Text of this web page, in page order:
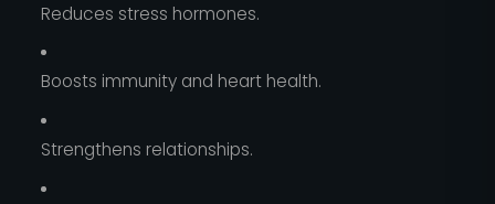
Reduces stress hormones.
Boosts immunity and heart health.
Strengthens relationships.